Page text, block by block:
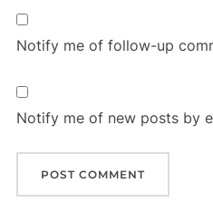
Notify me of follow-up
Notify me of new posts by